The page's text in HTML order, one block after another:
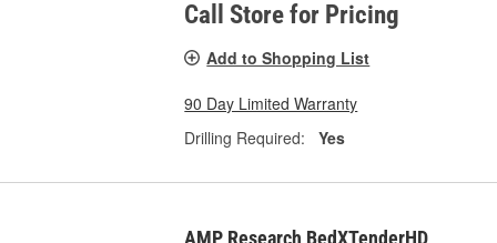
Call Store for Pricing
Add to Shopping List
90 Day Limited Warranty
Drilling Required:
Yes
AMP Research BedXTenderHD